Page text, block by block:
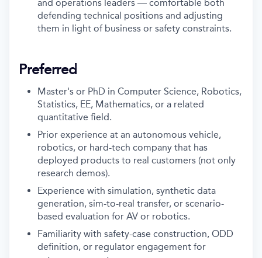
and operations leaders — comfortable both
defending technical positions and adjusting
them in light of business or safety constraints.
Preferred
Master's or PhD in Computer Science, Robotics,
Statistics, EE, Mathematics, or a related
quantitative field.
Prior experience at an autonomous vehicle,
robotics, or hard-tech company that has
deployed products to real customers (not only
research demos).
Experience with simulation, synthetic data
generation, sim-to-real transfer, or scenario-
based evaluation for AV or robotics.
Familiarity with safety-case construction, ODD
definition, or regulator engagement for